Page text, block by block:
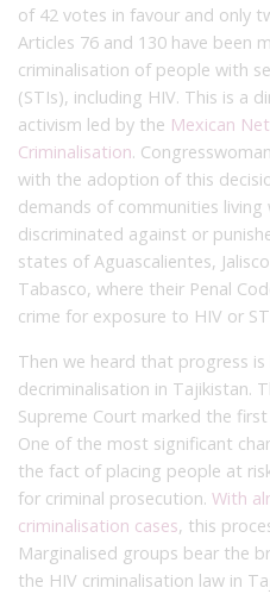
of 42 votes in favour and only
Articles 76 and 130 have been
criminalisation of people with
(STIs), including HIV. This is a
activism led by the Mexican
Criminalisation.
with the adoption of this
demands of communities
discriminated against or
states of Aguascalientes,
Tabasco, where their Penal
crime for exposure to HIV or
Then we heard that progress
decriminalisation in Tajikistan.
Supreme Court marked the
One of the most significant
the fact of placing people at
for criminal prosecution. With
criminalisation cases, this
Marginalised groups bear the
the HIV criminalisation law in